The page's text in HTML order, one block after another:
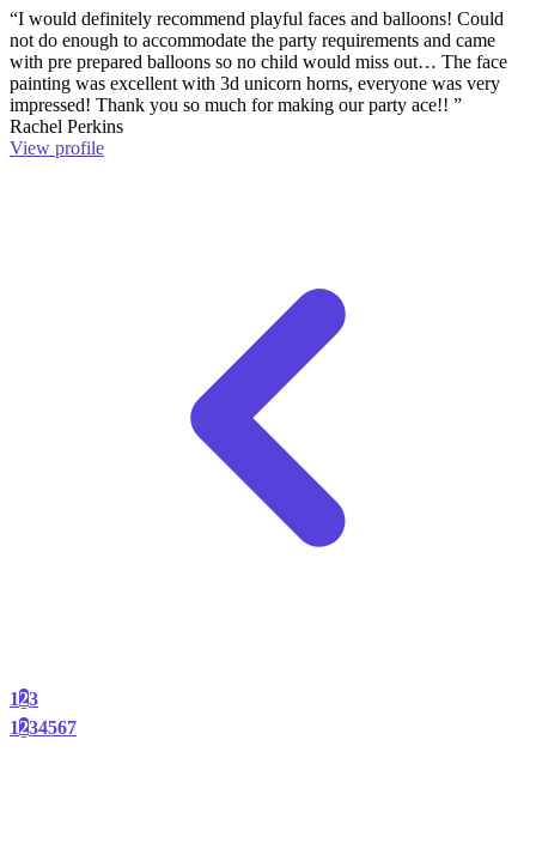
“I would definitely recommend playful faces and balloons! Could
not do enough to accommodate the party requirements and came
with pre prepared balloons so no child would miss out… The face
painting was excellent with 3d unicorn horns, everyone was very
impressed! Thank you so much for making our party ace!! ”
Rachel Perkins
View profile
123
1234567